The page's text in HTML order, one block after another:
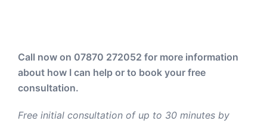
Call now on 07870 272052 for more information
about how I can help or to book your free
consultation.
Free initial consultation of up to 30 minutes by